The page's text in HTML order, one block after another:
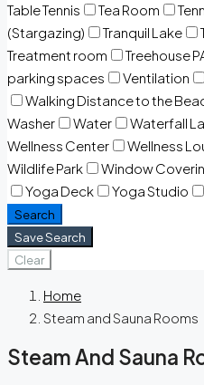
Table Tennis
Tea Room
(Stargazing)
Tranquil Lake
Treatment room
Treehouse
parking spaces
Ventilation
Walking Distance to the
Washer
Water Waterfall
Wellness Center
Wellness
Wildlife Park
Window
Yoga Deck
Yoga Studio
Search
Save Search
Clear
Home
Steam and Sauna Rooms
Steam And Sauna